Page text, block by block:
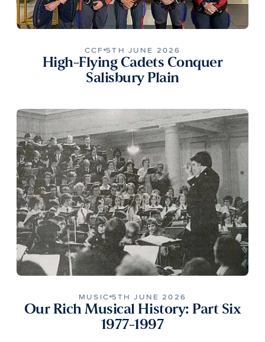
CCF 5TH JUNE 2026
High-Flying Cadets Conquer
Salisbury Plain
MUSIC 5TH JUNE 2026
Our Rich Musical History: Part Six
1977-1997